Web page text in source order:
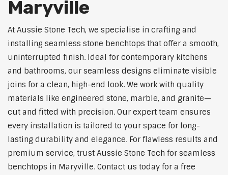
Maryville
At Aussie Stone Tech, we specialise in crafting and
installing seamless stone benchtops that offer a smooth,
uninterrupted finish. Ideal for contemporary kitchens
and bathrooms, our seamless designs eliminate visible
joins for a clean, high-end look. We work with quality
materials like engineered stone, marble, and granite—
cut and fitted with precision. Our expert team ensures
every installation is tailored to your space for long-
lasting durability and elegance. For flawless results and
premium service, trust Aussie Stone Tech for seamless
benchtops in Maryville. Contact us today for a free